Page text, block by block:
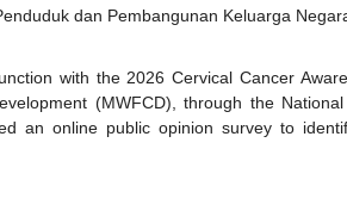
dan Pembangunan Keluarga
with the 2026 Cervical Cancer
(MWFCD), through the
an online public opinion survey to